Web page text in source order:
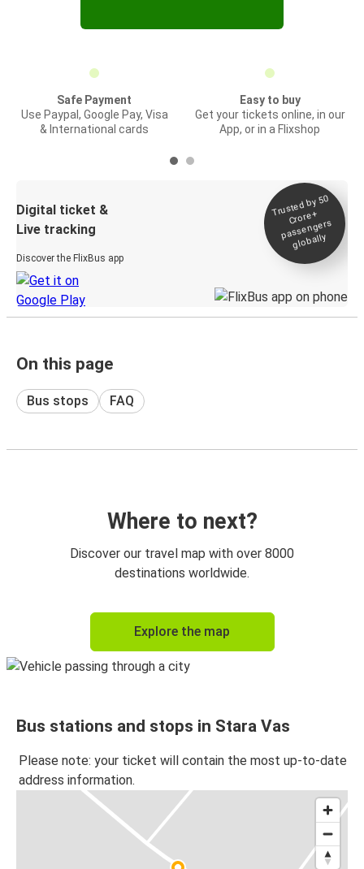
Safe Payment
Use Paypal, Google Pay, Visa
& International cards
Easy to buy
Get your tickets online, in our
App, or in a Flixshop
Digital ticket &
Live tracking
Discover the FlixBus app
Trusted by 50
Crore+
passengers
globally
On this page
Bus stops FAQ
Where to next?
Discover our travel map with over 8000
destinations worldwide.
Explore the map
Bus stations and stops in Stara Vas
Please note: your ticket will contain the most up-to-date
address information.